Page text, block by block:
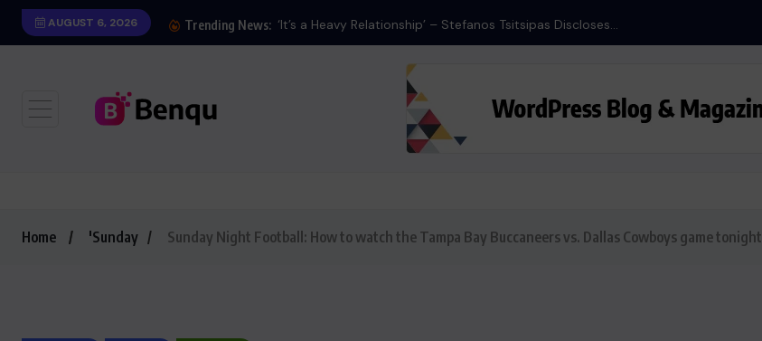
AUGUST 6, 2026 Trending News: ‘It’s a Heavy Relationship’ – Stefanos Tsitsipas Discloses...
Home 'Sunday Sunday Night Football: How to watch the Tampa Bay Buccaneers vs. Dallas Cowboys game tonight